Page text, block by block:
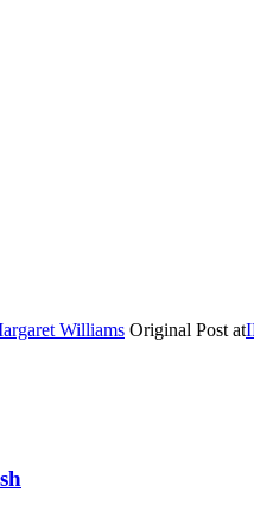
Williams Original Post at